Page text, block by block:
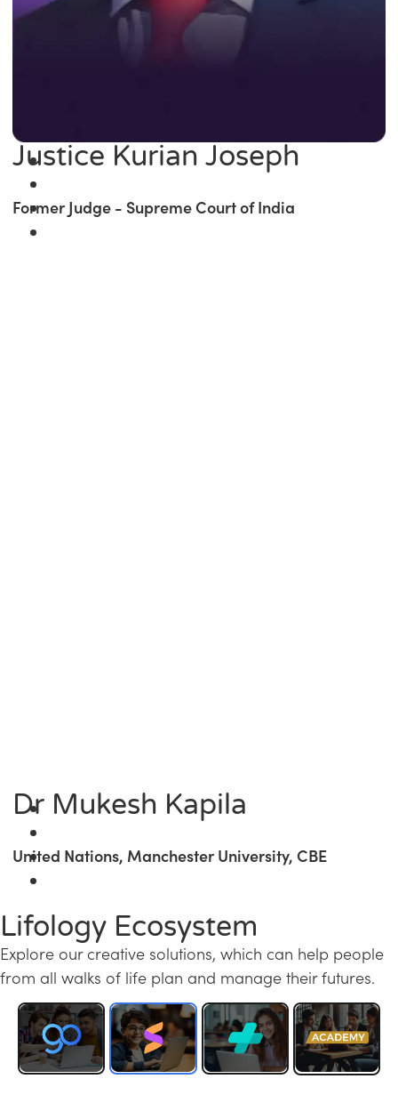
Justice Kurian Joseph
Former Judge - Supreme Court of India
Dr Mukesh Kapila
United Nations, Manchester University, CBE
Lifology Ecosystem
Explore our creative solutions, which can help people
from all walks of life plan and manage their futures.